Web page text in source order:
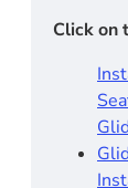
Click on